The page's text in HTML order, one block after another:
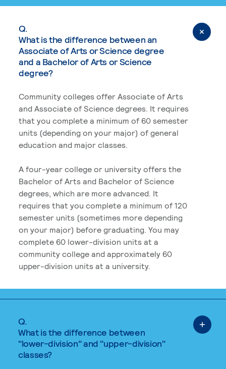
Q.
What is the difference between an
Associate of Arts or Science degree
and a Bachelor of Arts or Science
degree?
Community colleges offer Associate of Arts
and Associate of Science degrees. It requires
that you complete a minimum of 60 semester
units (depending on your major) of general
education and major classes.
A four-year college or university offers the
Bachelor of Arts and Bachelor of Science
degrees, which are more advanced. It
requires that you complete a minimum of 120
semester units (sometimes more depending
on your major) before graduating. You may
complete 60 lower-division units at a
community college and approximately 60
upper-division units at a university.
Q.
What is the difference between
"lower-division" and "upper-division"
classes?